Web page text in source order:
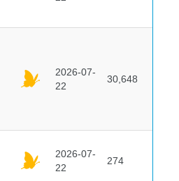
2026-07-
22
30,648
2026-07-
22
274